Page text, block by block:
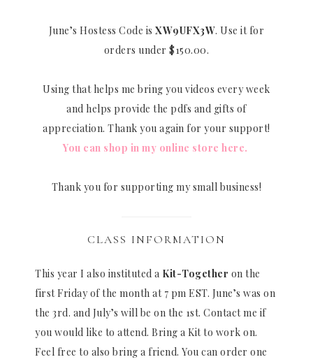
June’s Hostess Code isXW9UFX3W. Use it for
orders under $150.00.
Using that helps me bring you videos every week
and helps provide the pdfs and gifts of
appreciation. Thank you again for your support!
You can shop in my online store here.
Thank you for supporting my small business!
CLASS INFORMATION
This year I also instituted a Kit-Together on the
first Friday of the month at 7 pm EST. June’s was on
the 3rd. and July’s will be on the 1st. Contact me if
you would like to attend. Bring a Kit to work on.
Feel free to also bring a friend. You can order one